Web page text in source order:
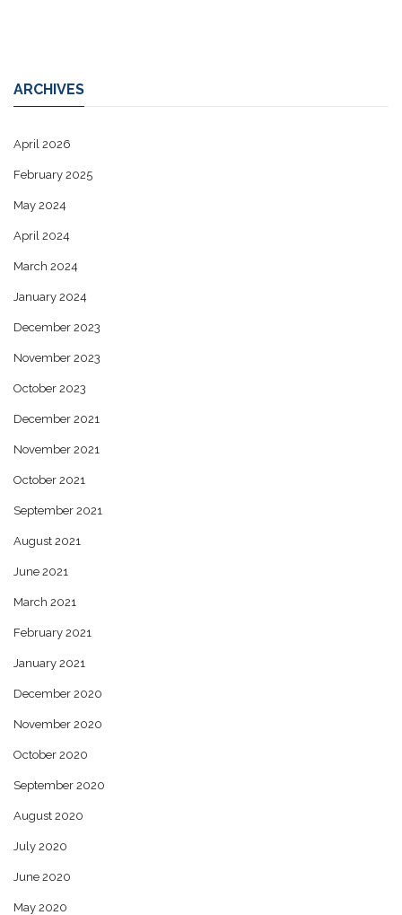
ARCHIVES
April 2026
February 2025
May 2024
April 2024
March 2024
January 2024
December 2023
November 2023
October 2023
December 2021
November 2021
October 2021
September 2021
August 2021
June 2021
March 2021
February 2021
January 2021
December 2020
November 2020
October 2020
September 2020
August 2020
July 2020
June 2020
May 2020